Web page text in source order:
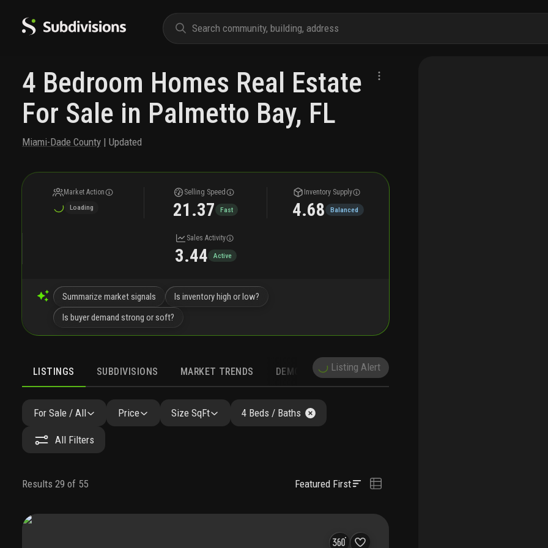
4 Bedroom Homes Real Estate
For Sale in Palmetto Bay, FL
Miami-Dade County | Updated
Market Action
Loading
Selling Speed
21.37 Fast
Inventory Supply
4.68 Balanced
Sales Activity
3.44 Active
Summarize market signals
Is inventory high or low?
Is buyer demand strong or soft?
LISTINGS SUBDIVISIONS MARKET TRENDS DEMOGRAPHICSListing Alert
For Sale / All Price Size SqFt 4 Beds / Baths
All Filters
Results 29 of 55 Featured First